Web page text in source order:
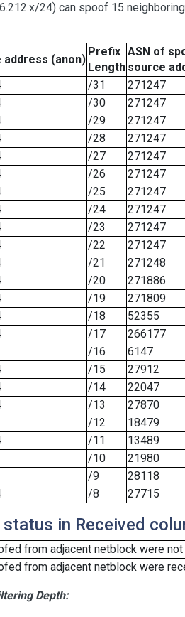
24) can spoof 15
(anon)
Prefix
Length
ASN of
source
/31 271247
/30 271247
/29 271247
/28 271247
/27 271247
/26 271247
/25 271247
/24 271247
/23 271247
/22 271247
/21 271248
/20 271886
/19 271809
/18 52355
/17 266177
/16 6147
/15 27912
/14 22047
/13 27870
/12 18479
/11 13489
/10 21980
/9 28118
/8 27715
in Received
from adjacent netblock were
from adjacent netblock were
Depth: